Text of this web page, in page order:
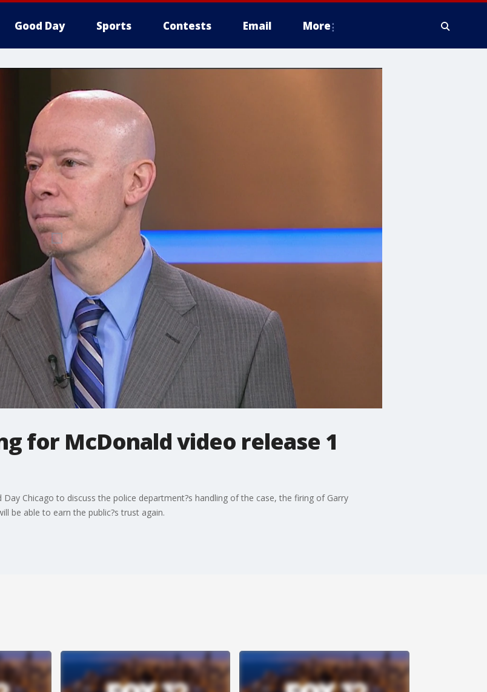
Good Day Sports Contests Email More
for McDonald video release 1
Chicago to discuss the police department?s handling of the case, the firing of Garry
be able to earn the public?s trust again.